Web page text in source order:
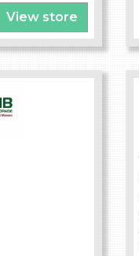
View store